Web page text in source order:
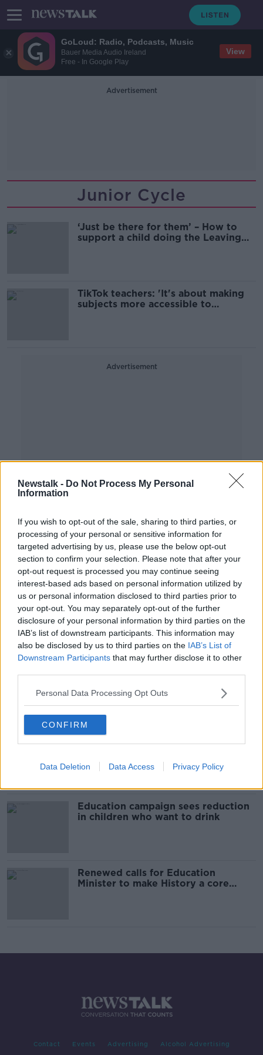
GoLoud: Radio, Podcasts, Music
Bauer Media Audio Ireland
Free - In Google Play
View
Newstalk - Do Not Process My Personal
Information
If you wish to opt-out of the sale, sharing to third parties, or
processing of your personal or sensitive information for
targeted advertising by us, please use the below opt-out
section to confirm your selection. Please note that after your
opt-out request is processed you may continue seeing
interest-based ads based on personal information utilized by
us or personal information disclosed to third parties prior to
your opt-out. You may separately opt-out of the further
disclosure of your personal information by third parties on the
IAB’s list of downstream participants. This information may
also be disclosed by us to third parties on the IAB’s List of
Downstream Participants that may further disclose it to other
Personal Data Processing Opt Outs
CONFIRM
Data Deletion Data Access Privacy Policy
Advertisement
Junior Cycle
‘Just be there for them’ – How to
support a child doing the Leaving
TikTok teachers: 'It's about making
subjects more accessible to
Advertisement
Junior cycle sex education 'would
have helped me to understand
myself'
Mother appeals for 'age appropriate
sex education' after book removed
All schools given choice on whether
students
Education campaign sees reduction
in children who want to drink
Renewed calls for Education
Minister to make History a core
Contact Events Advertising Alcohol Advertising